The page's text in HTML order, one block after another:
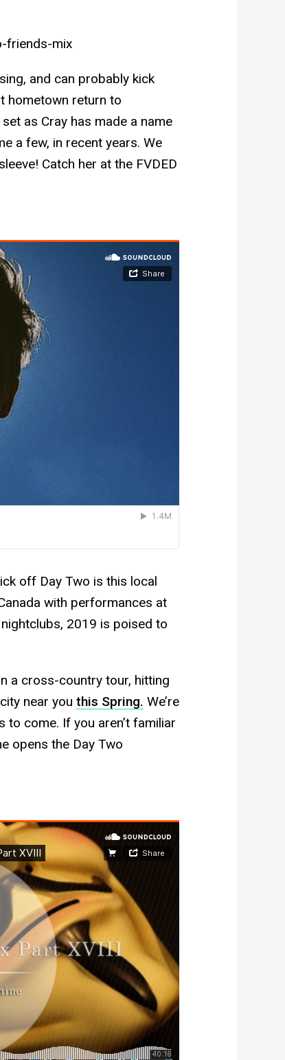
friends-mix
and can probably kick
hometown return to
as Cray has made a name
a few, in recent years. We
Catch her at the FVDED
off Day Two is this local
with performances at
2019 is poised to
a cross-country tour, hitting
near you this Spring. We’re
come. If you aren’t familiar
opens the Day Two